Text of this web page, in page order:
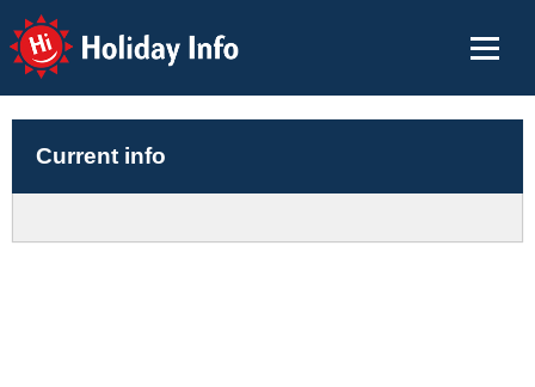
Holiday Info
Current info